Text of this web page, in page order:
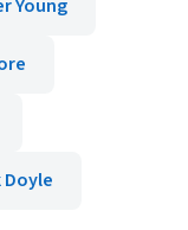
Young